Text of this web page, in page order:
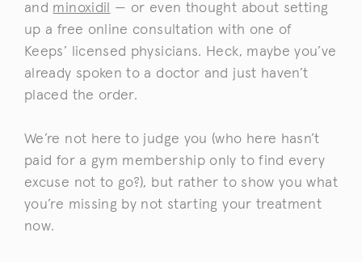
and minoxidil
— or even thought about setting
up a free online consultation with one of
Keeps’ licensed physicians. Heck, maybe you’ve
already spoken to a doctor and just haven’t
placed the order.
We’re not here to judge you (who here hasn’t
paid for a gym membership only to find every
excuse not to go?), but rather to show you what
you’re missing by not starting your treatment
now.